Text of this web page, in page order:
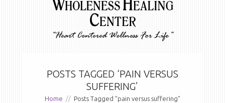
POSTS TAGGED ‘PAIN VERSUS
SUFFERING’
Home // Posts Tagged "pain versus suffering"